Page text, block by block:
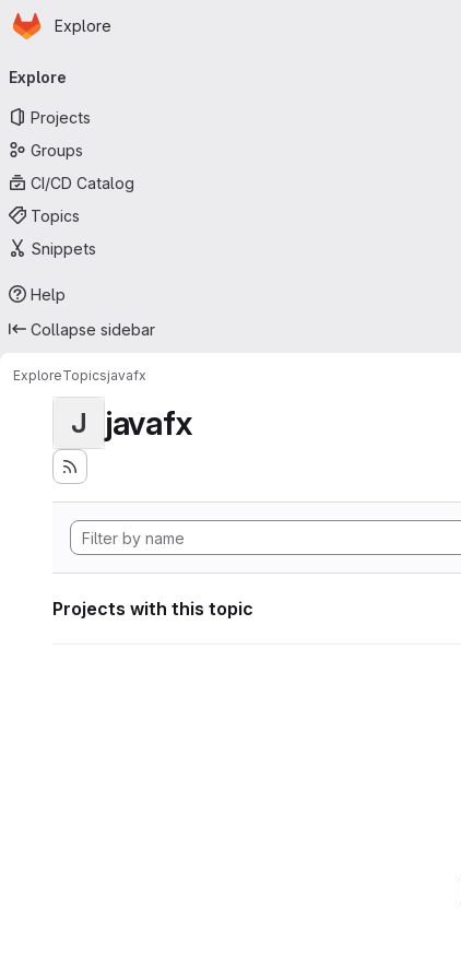
Skip to main content
Homepage
Explore
navigation
Explore
Projects
Groups
CI/CD Catalog
Topics
Snippets
Help
Collapse sidebar
ExploreTopicsjavafx
J javafx
Projects with this topic